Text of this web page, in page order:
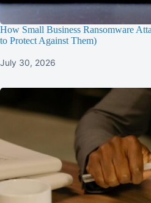
How Small Business Ransomware
to Protect Against Them)
July 30, 2026